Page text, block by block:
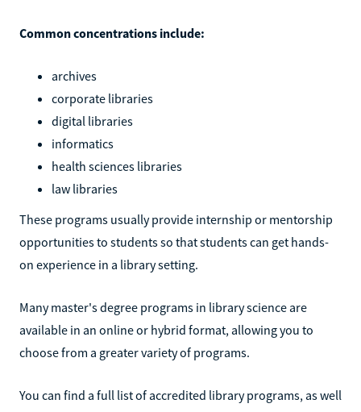
Common concentrations include:
archives
corporate libraries
digital libraries
informatics
health sciences libraries
law libraries
These programs usually provide internship or mentorship
opportunities to students so that students can get hands-
on experience in a library setting.
Many master's degree programs in library science are
available in an online or hybrid format, allowing you to
choose from a greater variety of programs.
You can find a full list of accredited library programs, as well